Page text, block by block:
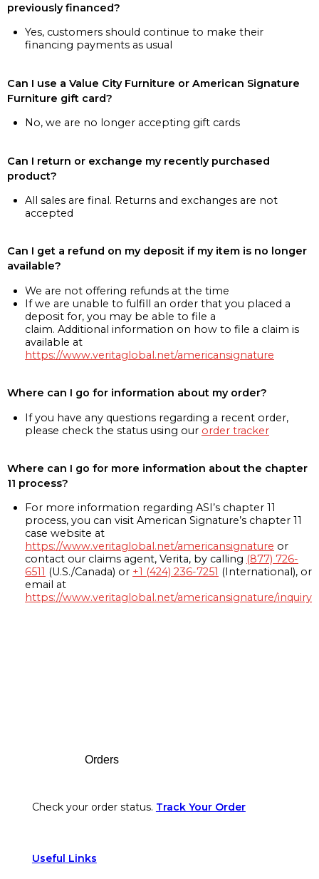
previously financed?
Yes, customers should continue to make their
financing payments as usual
Can I use a Value City Furniture or American Signature
Furniture gift card?
No, we are no longer accepting gift cards
Can I return or exchange my recently purchased
product?
All sales are final. Returns and exchanges are not
accepted
Can I get a refund on my deposit if my item is no longer
available?
We are not offering refunds at the time
If we are unable to fulfill an order that you placed a
deposit for, you may be able to file a
claim. Additional information on how to file a claim is
available at
https://www.veritaglobal.net/americansignature
Where can I go for information about my order?
If you have any questions regarding a recent order,
please check the status using our order tracker
Where can I go for more information about the chapter
11 process?
For more information regarding ASI’s chapter 11
process, you can visit American Signature’s chapter 11
case website at
https://www.veritaglobal.net/americansignature or
contact our claims agent, Verita, by calling (877) 726-
6511 (U.S./Canada) or +1 (424) 236-7251 (International), or
email at
https://www.veritaglobal.net/americansignature/inquiry
Orders
Check your order status. Track Your Order
Useful Links